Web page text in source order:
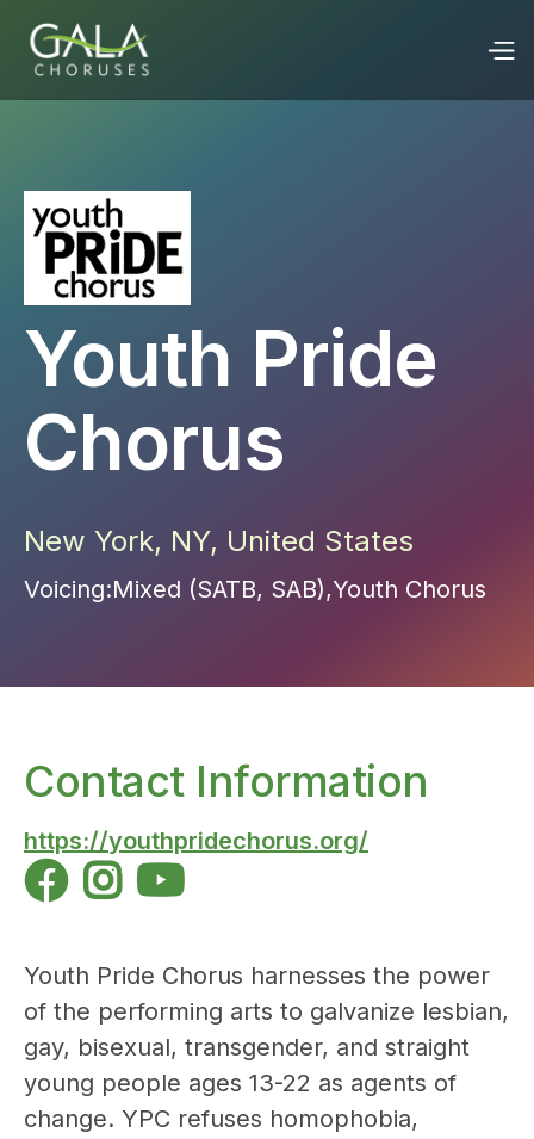
Youth Pride
Chorus
New York, NY, United States
Voicing:Mixed (SATB, SAB),Youth Chorus
Contact Information
https://youthpridechorus.org/
  
Youth Pride Chorus harnesses the power
of the performing arts to galvanize lesbian,
gay, bisexual, transgender, and straight
young people ages 13-22 as agents of
change. YPC refuses homophobia,